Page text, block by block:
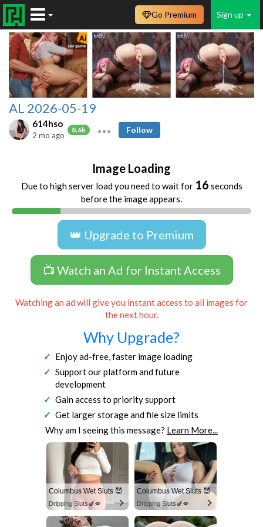
Sign up
Go Premium
AL 2026-05-19
614hso
8.6k
2 mo ago
Follow
Image Loading
Due to high server load you need to wait for 16 seconds
before the image appears.
👑 Upgrade to Premium
📺 Watch an Ad for Instant Access
Watching an ad will give you instant access to all images for
the next hour.
Why Upgrade?
Enjoy ad-free, faster image loading
Support our platform and future
development
Gain access to priority support
Get larger storage and file size limits
Why am I seeing this message? Learn More...
Columbus Wet Sluts 😈
Dripping Sluts🍆💋
Columbus Wet Sluts 😈
Dripping Sluts🍆💋